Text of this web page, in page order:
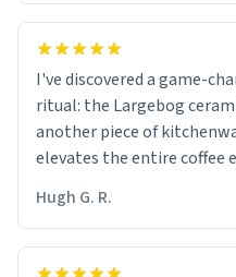
I've discovered a game-
ritual: the Largebog
another piece of
elevates the entire coffee
Firstly, the design is
minimalist look fits
setting. The matte finish
Hugh G. R.